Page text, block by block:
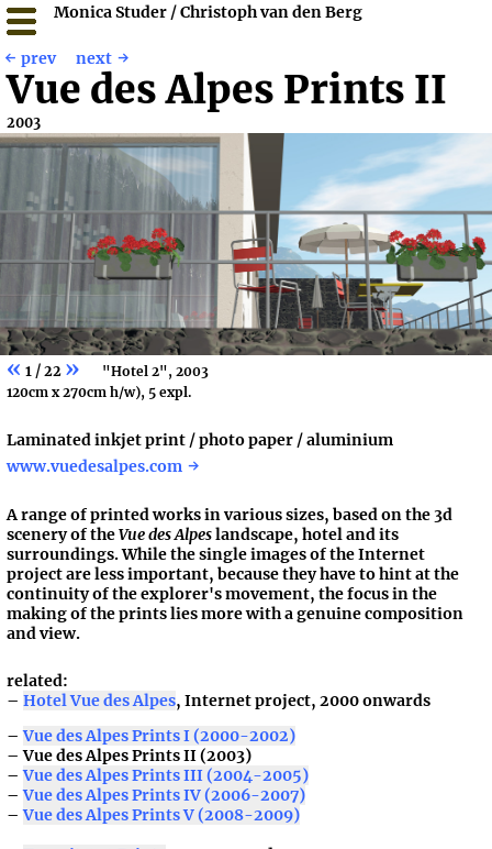
Monica Studer / Christoph van den Berg
prev next
Vue des Alpes Prints II
2003
« 1 / 22 »
"Hotel 2", 2003
120cm x 270cm h/w), 5 expl.
Laminated inkjet print / photo paper / aluminium
www.vuedesalpes.com
A range of printed works in various sizes, based on the 3d
scenery of theVue des Alpeslandscape, hotel and its
surroundings. While the single images of the Internet
project are less important, because they have to hint at the
continuity of the explorer's movement, the focus in the
making of the prints lies more with a genuine composition
and view.
related:
Hotel Vue des Alpes, Internet project, 2000 onwards
Vue des Alpes Prints I (2000-2002)
Vue des Alpes Prints II (2003)
Vue des Alpes Prints III (2004-2005)
Vue des Alpes Prints IV (2006-2007)
Vue des Alpes Prints V (2008-2009)